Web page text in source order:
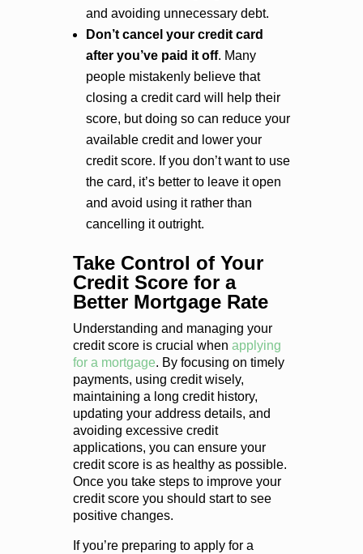
and avoiding unnecessary debt.
Don’t cancel your credit card
after you’ve paid it off. Many
people mistakenly believe that
closing a credit card will help their
score, but doing so can reduce your
available credit and lower your
credit score. If you don’t want to use
the card, it’s better to leave it open
and avoid using it rather than
cancelling it outright.
Take Control of Your
Credit Score for a
Better Mortgage Rate
Understanding and managing your
credit score is crucial when applying
for a mortgage. By focusing on timely
payments, using credit wisely,
maintaining a long credit history,
updating your address details, and
avoiding excessive credit
applications, you can ensure your
credit score is as healthy as possible.
Once you take steps to improve your
credit score you should start to see
positive changes.
If you’re preparing to apply for a